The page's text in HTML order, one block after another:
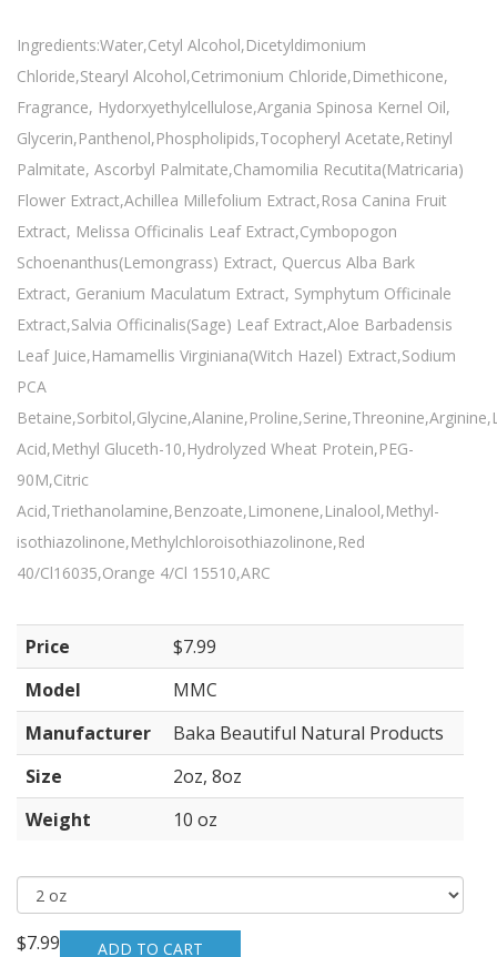
Ingredients:Water,Cetyl Alcohol,Dicetyldimonium
Chloride,Stearyl Alcohol,Cetrimonium Chloride,Dimethicone,
Fragrance, Hydorxyethylcellulose,Argania Spinosa Kernel Oil,
Glycerin,Panthenol,Phospholipids,Tocopheryl Acetate,Retinyl
Palmitate, Ascorbyl Palmitate,Chamomilia Recutita(Matricaria)
Flower Extract,Achillea Millefolium Extract,Rosa Canina Fruit
Extract, Melissa Officinalis Leaf Extract,Cymbopogon
Schoenanthus(Lemongrass) Extract, Quercus Alba Bark
Extract, Geranium Maculatum Extract, Symphytum Officinale
Extract,Salvia Officinalis(Sage) Leaf Extract,Aloe Barbadensis
Leaf Juice,Hamamellis Virginiana(Witch Hazel) Extract,Sodium
PCA
Acid,Methyl Gluceth-10,Hydrolyzed Wheat Protein,PEG-
90M,Citric
Acid,Triethanolamine,Benzoate,Limonene,Linalool,Methyl-
isothiazolinone,Methylchloroisothiazolinone,Red
40/Cl16035,Orange 4/Cl 15510,ARC
Price
$7.99
Model
MMC
Manufacturer
Baka Beautiful Natural Products
Size
2oz, 8oz
Weight
10 oz
$7.99